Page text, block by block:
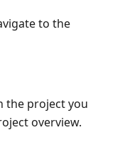
to the
the project you
overview.